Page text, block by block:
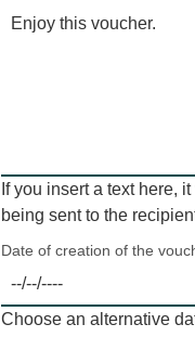
If you insert a text here,
being sent to the
Date of creation of the
Choose an alternative